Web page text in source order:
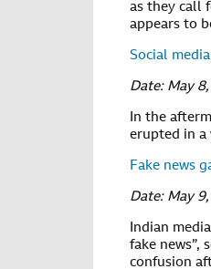
as they call
appears to
Social
Date: May
In the
erupted in a
Fake news
Date: May
Indian
fake news”,
confusion